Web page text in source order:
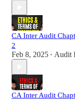
CA Inter Audit
2
Feb 8, 2025 • Audit
CA Inter Audit